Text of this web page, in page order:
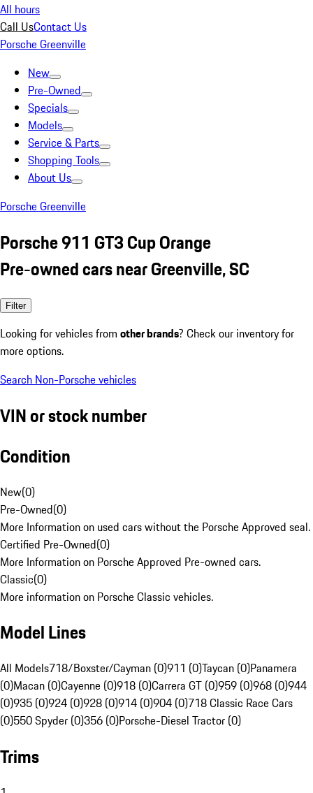
All hours
Call UsContact Us
Porsche Greenville
New
Pre-Owned
Specials
Models
Service & Parts
Shopping Tools
About Us
Porsche Greenville
Porsche 911 GT3 Cup Orange
Pre-owned cars near Greenville, SC
Filter
Looking for vehicles from other brands? Check our inventory for
more options.
Search Non-Porsche vehicles
VIN or stock number
Condition
New(0)
Pre-Owned(0)
More Information on used cars without the Porsche Approved seal.
Certified Pre-Owned(0)
More Information on Porsche Approved Pre-owned cars.
Classic(0)
More information on Porsche Classic vehicles.
Model Lines
All Models718/Boxster/Cayman (0)911 (0)Taycan (0)Panamera
(0)Macan (0)Cayenne (0)918 (0)Carrera GT (0)959 (0)968 (0)944
(0)935 (0)924 (0)928 (0)914 (0)904 (0)718 Classic Race Cars
(0)550 Spyder (0)356 (0)Porsche-Diesel Tractor (0)
Trims